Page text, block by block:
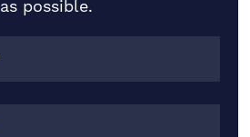
as possible.